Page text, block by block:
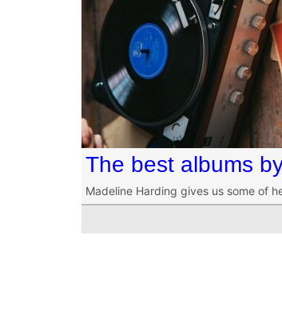
The best albums
Madeline Harding gives us some of